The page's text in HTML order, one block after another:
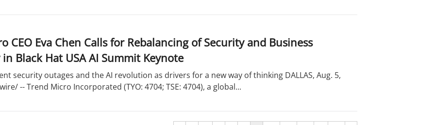
CEO Eva Chen Calls for Rebalancing of Security and Business
Black Hat USA AI Summit Keynote
security outages and the AI revolution as drivers for a new way of thinking DALLAS, Aug. 5,
-- Trend Micro Incorporated (TYO: 4704; TSE: 4704), a global...